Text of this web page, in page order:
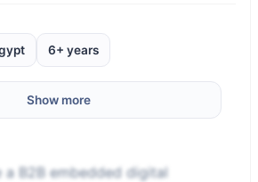
6+ years
Show more
a B2B embedded digital